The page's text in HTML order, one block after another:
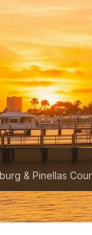
& Pinellas